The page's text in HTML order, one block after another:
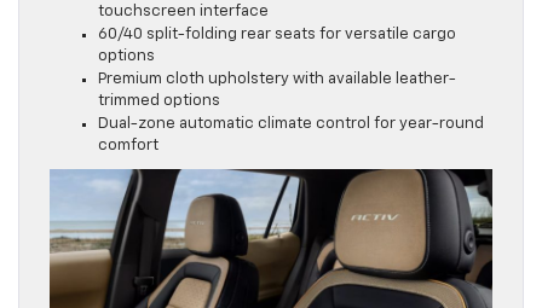
touchscreen interface
60/40 split-folding rear seats for versatile cargo
options
Premium cloth upholstery with available leather-
trimmed options
Dual-zone automatic climate control for year-round
comfort